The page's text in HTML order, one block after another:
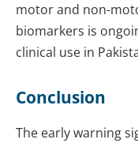
motor and non-
biomarkers is
clinical use in
Conclusion
The early warning